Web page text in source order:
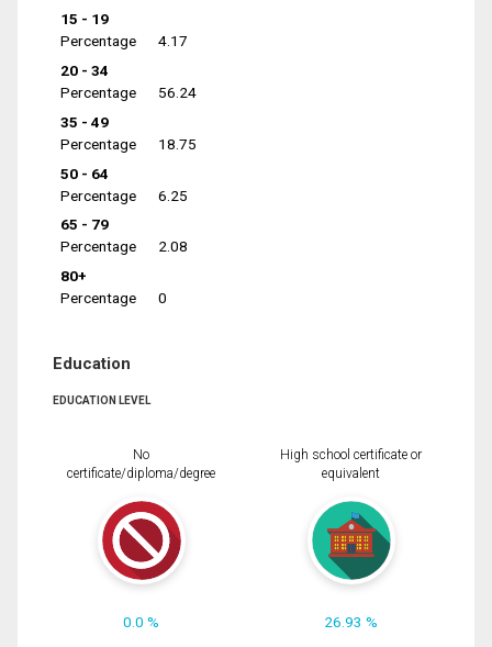
15 - 19
Percentage
4.17
20 - 34
Percentage
56.24
35 - 49
Percentage
18.75
50 - 64
Percentage
6.25
65 - 79
Percentage
2.08
80+
Percentage
0
Education
EDUCATION LEVEL
No
certificate/diploma/degree
0.0 %
High school certificate or
equivalent
26.93 %